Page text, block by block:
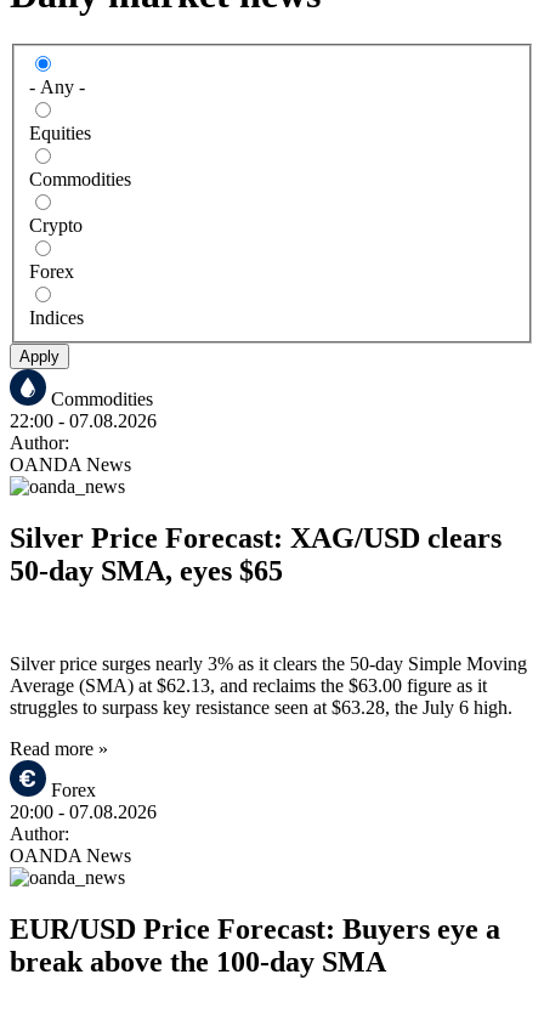
- Any -
Equities
Commodities
Crypto
Forex
Indices
Apply
Commodities
22:00 - 07.08.2026
Author:
OANDA News
Silver Price Forecast: XAG/USD clears
50-day SMA, eyes $65
Silver price surges nearly 3% as it clears the 50-day Simple Moving
Average (SMA) at $62.13, and reclaims the $63.00 figure as it
struggles to surpass key resistance seen at $63.28, the July 6 high.
Read more »
Forex
20:00 - 07.08.2026
Author:
OANDA News
EUR/USD Price Forecast: Buyers eye a
break above the 100-day SMA